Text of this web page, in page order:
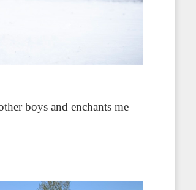
boys and enchants me